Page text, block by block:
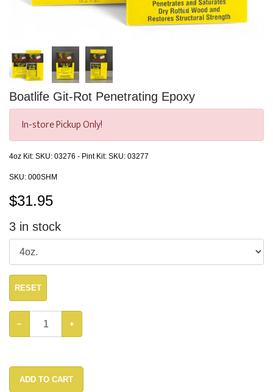
Boatlife Git-Rot Penetrating Epoxy
In-store Pickup Only!
4oz Kit: SKU: 03276 - Pint Kit: SKU: 03277
SKU: 000SHM
$31.95
3 in stock
RESET
− +
ADD TO CART